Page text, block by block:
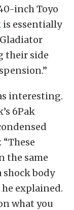
inch Toyo
is essentially
their side
interesting.
6Pak
the same
body
he explained.
what you